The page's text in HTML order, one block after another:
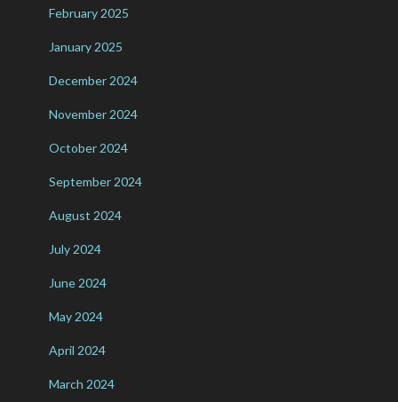
February 2025
January 2025
December 2024
November 2024
October 2024
September 2024
August 2024
July 2024
June 2024
May 2024
April 2024
March 2024